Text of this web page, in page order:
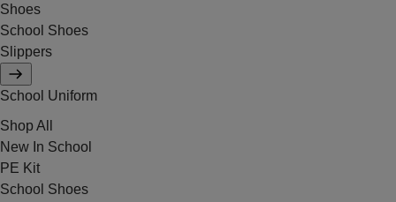
Shoes
School Shoes
Slippers
School Uniform
Shop All
New In School
PE Kit
School Shoes